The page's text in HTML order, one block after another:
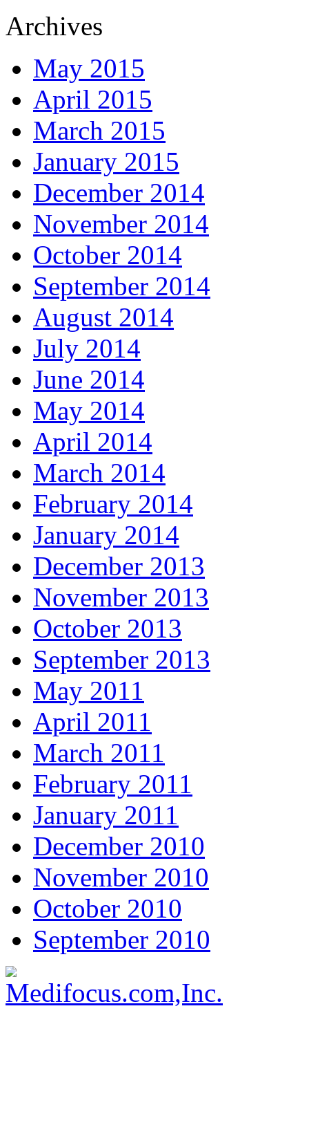
Archives
May 2015
April 2015
March 2015
January 2015
December 2014
November 2014
October 2014
September 2014
August 2014
July 2014
June 2014
May 2014
April 2014
March 2014
February 2014
January 2014
December 2013
November 2013
October 2013
September 2013
May 2011
April 2011
March 2011
February 2011
January 2011
December 2010
November 2010
October 2010
September 2010